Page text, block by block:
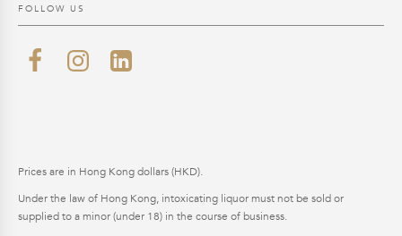
FOLLOW US
Prices are in Hong Kong dollars (HKD).
Under the law of Hong Kong, intoxicating liquor must not be sold or
supplied to a minor (under 18) in the course of business.